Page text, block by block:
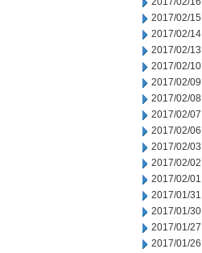
2017/02/15
2017/02/14
2017/02/13
2017/02/10
2017/02/09
2017/02/08
2017/02/07
2017/02/06
2017/02/03
2017/02/02
2017/02/01
2017/01/31
2017/01/30
2017/01/27
2017/01/26